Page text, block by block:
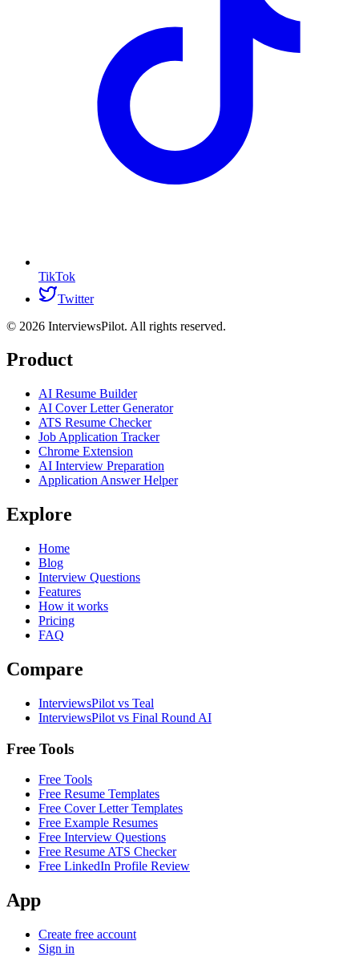
TikTok
Twitter
© 2026 InterviewsPilot. All rights reserved.
Product
AI Resume Builder
AI Cover Letter Generator
ATS Resume Checker
Job Application Tracker
Chrome Extension
AI Interview Preparation
Application Answer Helper
Explore
Home
Blog
Interview Questions
Features
How it works
Pricing
FAQ
Compare
InterviewsPilot vs Teal
InterviewsPilot vs Final Round AI
Free Tools
Free Tools
Free Resume Templates
Free Cover Letter Templates
Free Example Resumes
Free Interview Questions
Free Resume ATS Checker
Free LinkedIn Profile Review
App
Create free account
Sign in